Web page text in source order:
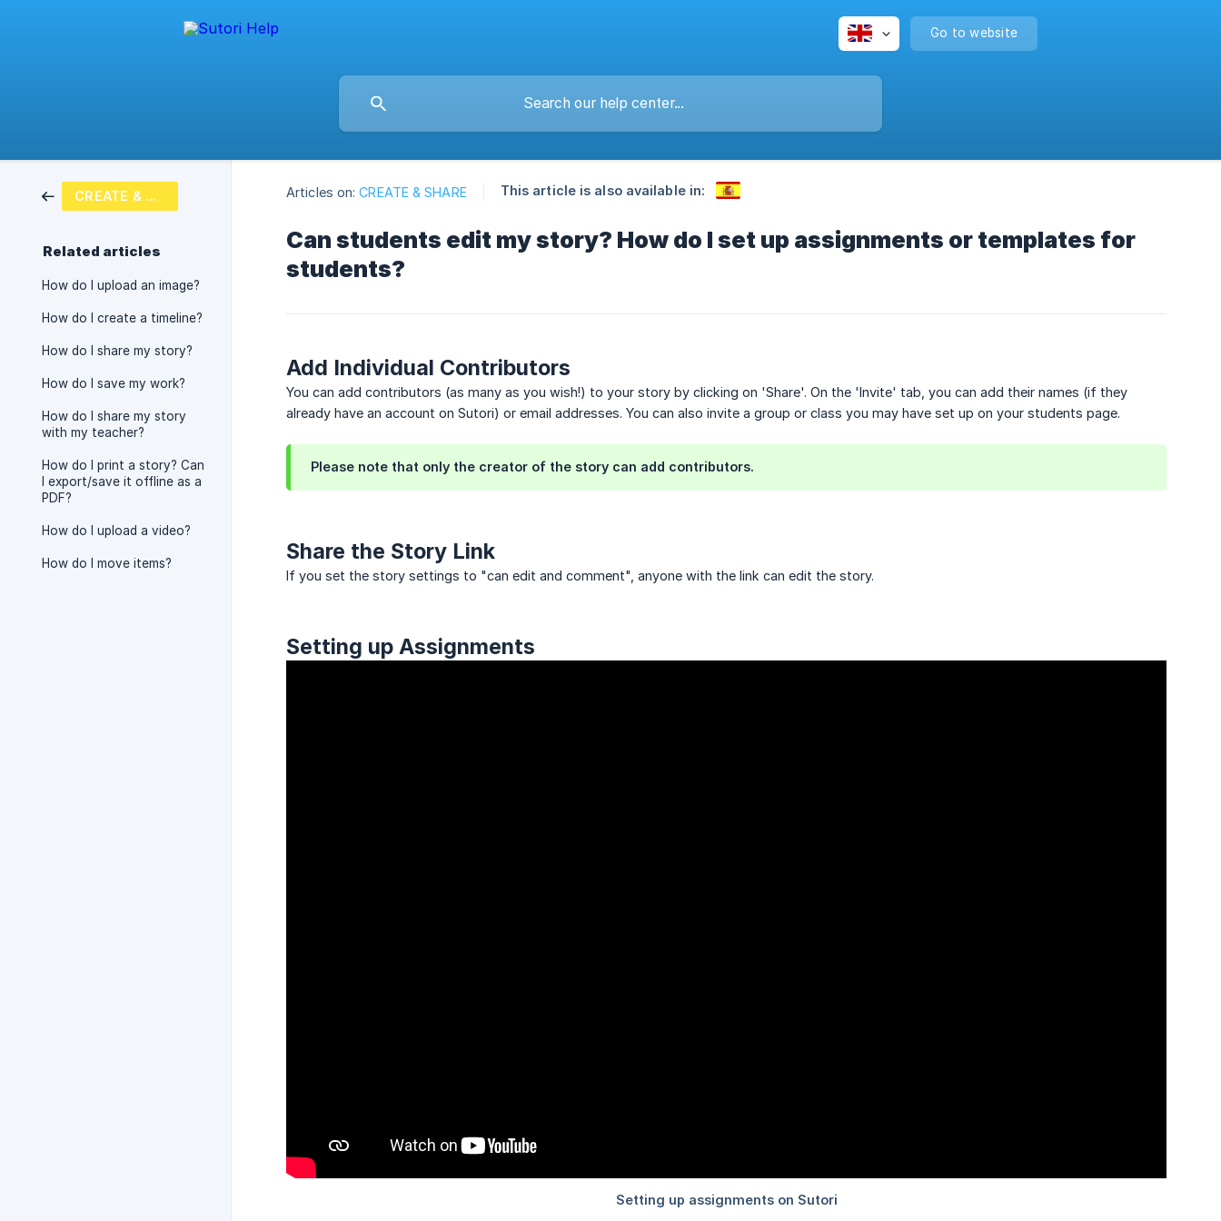
Go to website
CREATE & SHARE
Related articles
How do I upload an image?
How do I create a timeline?
How do I share my story?
How do I save my work?
How do I share my story
with my teacher?
How do I print a story? Can
I export/save it offline as a
PDF?
How do I upload a video?
How do I move items?
Articles on: CREATE & SHARE This article is also available in:
Can students edit my story? How do I set up assignments or templates for
students?
Add Individual Contributors
You can add contributors (as many as you wish!) to your story by clicking on 'Share'. On the 'Invite' tab, you can add their names (if they
already have an account on Sutori) or email addresses. You can also invite a group or class you may have set up on your students page.
Please note that only the creator of the story can add contributors.
Share the Story Link
If you set the story settings to "can edit and comment", anyone with the link can edit the story.
Setting up Assignments